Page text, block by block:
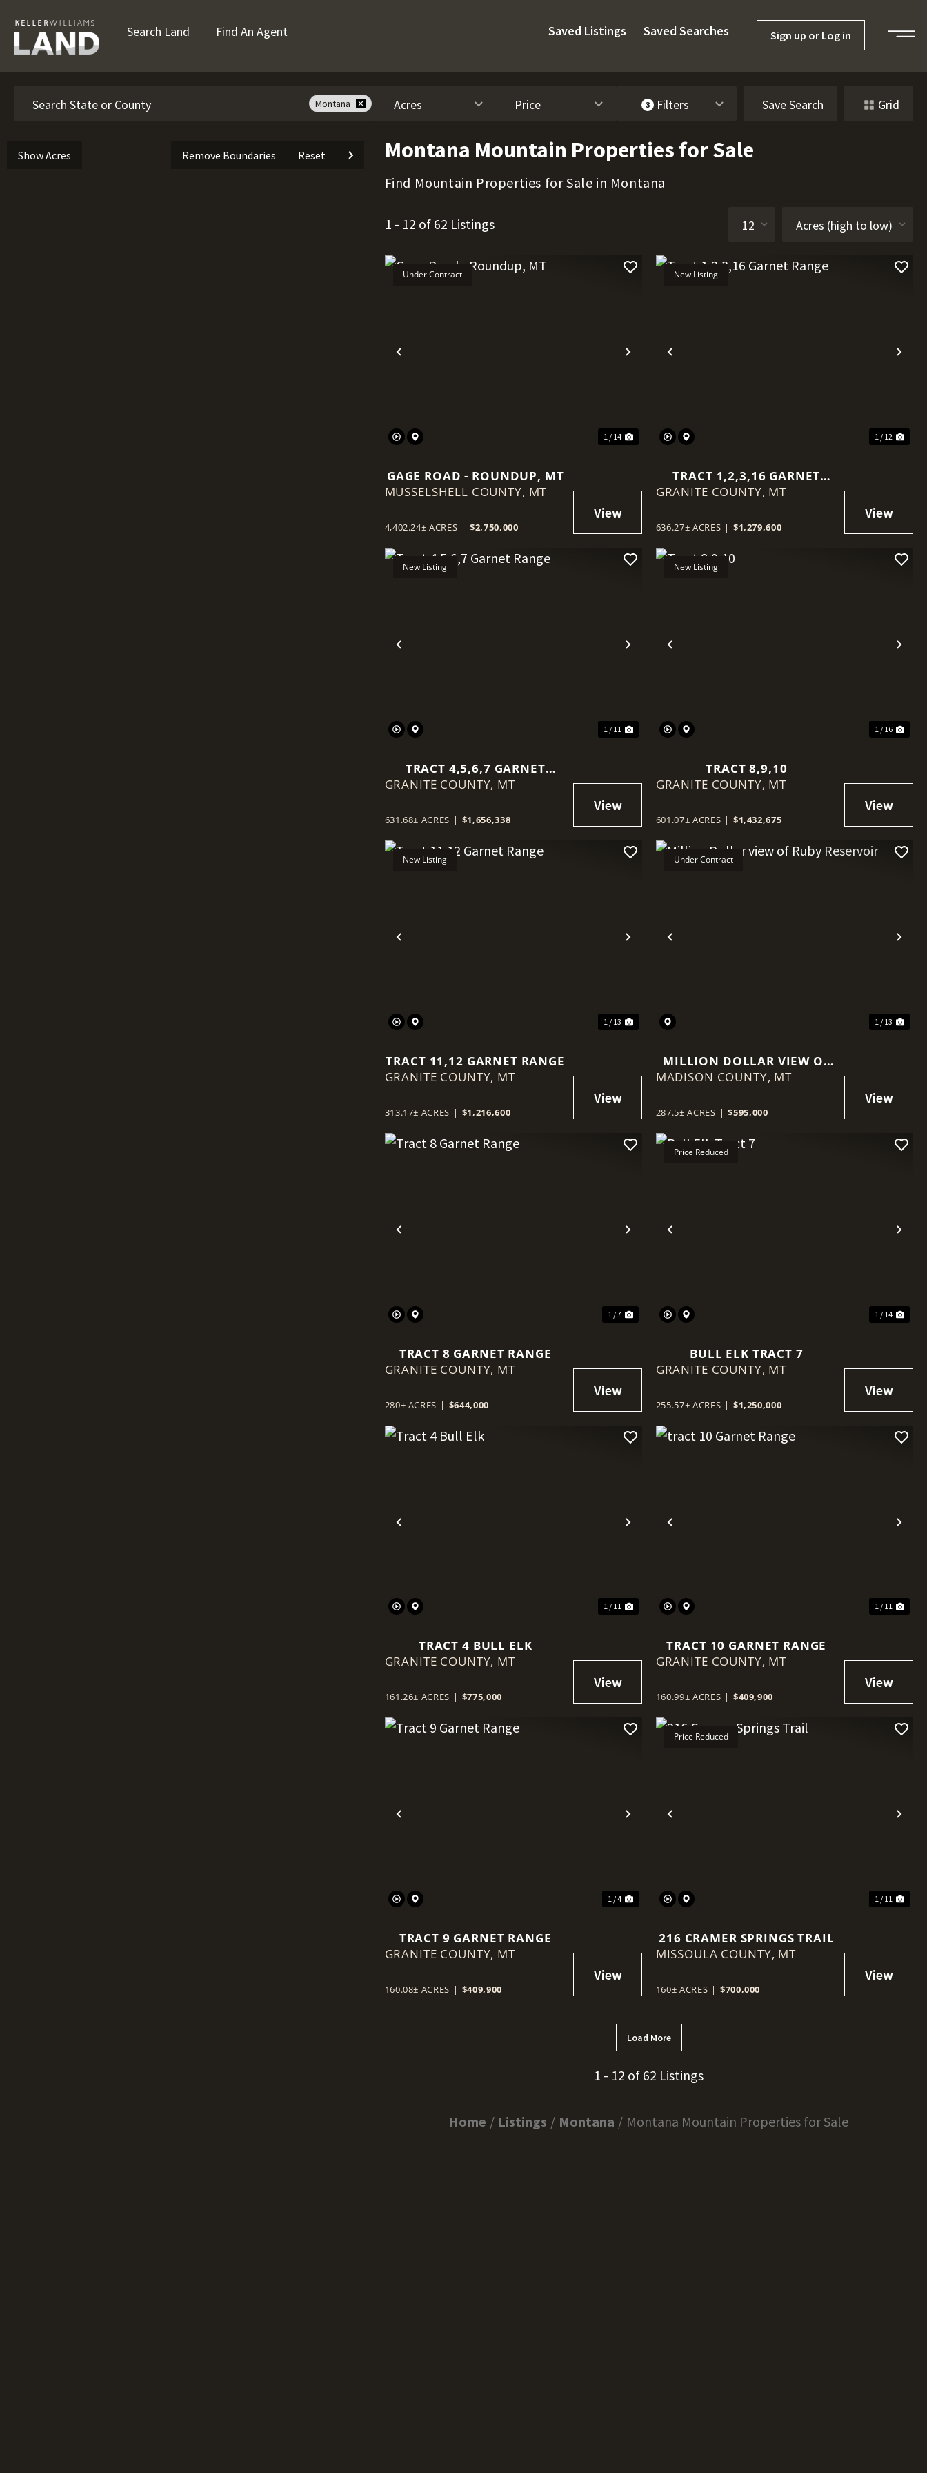
Search Land Find An Agent Saved Listings Saved Searches Sign up or Log in
Montana Acres Price 3 Filters Save Search Grid
Remove Boundaries Reset
Show Acres Montana Mountain Properties for Sale
Find Mountain Properties for Sale in Montana
1 - 12 of 62 Listings
Previous Next
Under Contract
1 / 14
GAGE ROAD - ROUNDUP, MT
MUSSELSHELL COUNTY, MT
4,402.24± ACRES | $2,750,000
Previous
New Listing
1 / 12
TRACT 1,2,3,16 GARNET
RANGE
GRANITE COUNTY, MT
636.27± ACRES | $1,279,600
Previous Next
New Listing
1 / 11
TRACT 4,5,6,7 GARNET
RANGE
GRANITE COUNTY, MT
631.68± ACRES | $1,656,338
Previous
New Listing
1 / 16
TRACT 8,9,10
GRANITE COUNTY, MT
601.07± ACRES | $1,432,675
Previous Next
New Listing
1 / 13
TRACT 11,12 GARNET RANGE
GRANITE COUNTY, MT
313.17± ACRES | $1,216,600
Previous
Under Contract
1 / 13
MILLION DOLLAR VIEW OF
RUBY RESERVOIR
MADISON COUNTY, MT
287.5± ACRES | $595,000
Previous Next
1 / 7
TRACT 8 GARNET RANGE
GRANITE COUNTY, MT
280± ACRES | $644,000
Previous
Price Reduced
1 / 14
BULL ELK TRACT 7
GRANITE COUNTY, MT
255.57± ACRES | $1,250,000
Previous Next
1 / 11
TRACT 4 BULL ELK
GRANITE COUNTY, MT
161.26± ACRES | $775,000
Previous
1 / 11
TRACT 10 GARNET RANGE
GRANITE COUNTY, MT
160.99± ACRES | $409,900
Previous Next
1 / 4
TRACT 9 GARNET RANGE
GRANITE COUNTY, MT
160.08± ACRES | $409,900
Previous
Price Reduced
1 / 11
216 CRAMER SPRINGS TRAIL
MISSOULA COUNTY, MT
160± ACRES | $700,000
Load More
1 - 12 of 62 Listings
Home Listings Montana Montana Mountain Properties for Sale